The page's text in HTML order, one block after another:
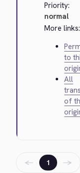
Priority:
normal
More links:
to
All
of
← 1 →